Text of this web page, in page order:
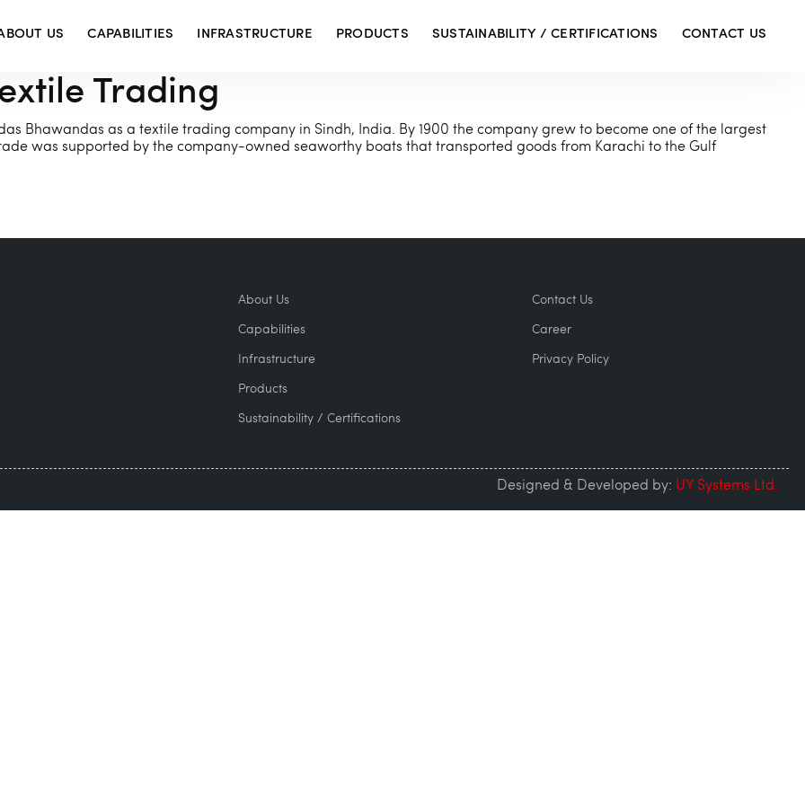
US CAPABILITIES INFRASTRUCTURE PRODUCTS SUSTAINABILITY / CERTIFICATIONS CONTACT US
Trading
Bhawandas as a textile trading company in Sindh, India. By 1900 the company grew to become one of the largest
was supported by the company-owned seaworthy boats that transported goods from Karachi to the Gulf
About Us
Capabilities
Infrastructure
Products
Sustainability / Certifications
Contact Us
Career
Privacy Policy
Designed & Developed by: UY Systems Ltd.